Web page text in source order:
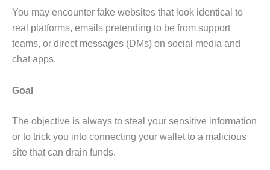
You may encounter fake websites that look identical to
real platforms, emails pretending to be from support
teams, or direct messages (DMs) on social media and
chat apps.
Goal
The objective is always to steal your sensitive information
or to trick you into connecting your wallet to a malicious
site that can drain funds.